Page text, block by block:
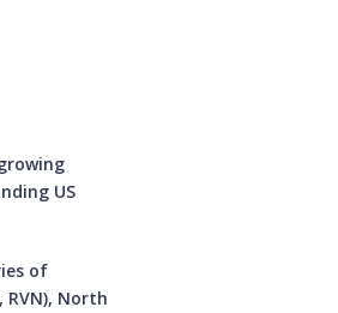
US
of
North